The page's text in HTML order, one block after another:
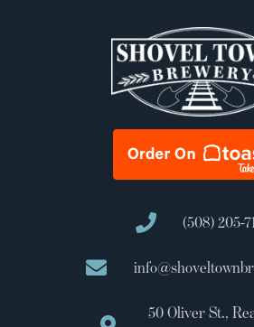
(508) 205-
50 Oliver St.,